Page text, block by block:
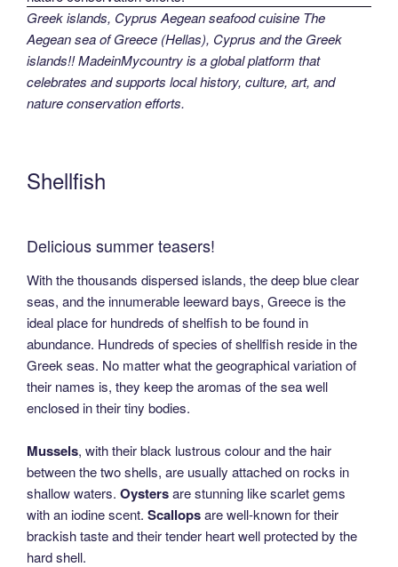
Greek islands, Cyprus Aegean seafood cuisine The
Aegean sea of Greece (Hellas), Cyprus and the Greek
islands!! MadeinMycountry is a global platform that
celebrates and supports local history, culture, art, and
nature conservation efforts.
Shellfish
Delicious summer teasers!
With the thousands dispersed islands, the deep blue clear
seas, and the innumerable leeward bays, Greece is the
ideal place for hundreds of shelfish to be found in
abundance. Hundreds of species of shellfish reside in the
Greek seas. No matter what the geographical variation of
their names is, they keep the aromas of the sea well
enclosed in their tiny bodies.
Mussels, with their black lustrous colour and the hair
between the two shells, are usually attached on rocks in
shallow waters. Oystersare stunning like scarlet gems
with an iodine scent. Scallopsare well-known for their
brackish taste and their tender heart well protected by the
hard shell.